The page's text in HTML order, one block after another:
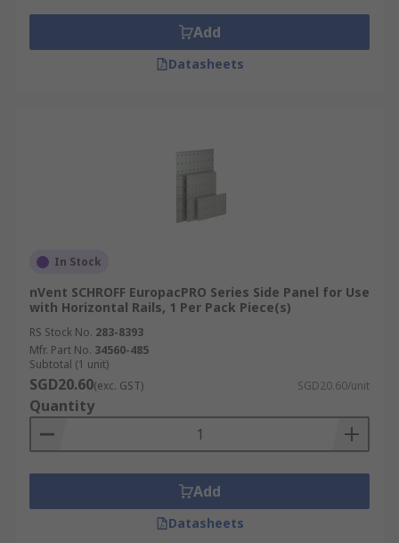
Add
Datasheets
In Stock
nVent SCHROFF EuropacPRO Series Side Panel for Use
with Horizontal Rails, 1 Per Pack Piece(s)
RS Stock No. 283-8393
Mfr. Part No. 34560-485
Subtotal (1 unit)
SGD20.60(exc. GST) SGD20.60/unit
Quantity
Add
Datasheets